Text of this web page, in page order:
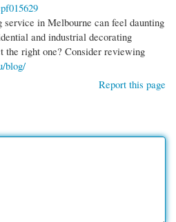
service in Melbourne can feel daunting
and industrial decorating
the right one? Consider reviewing
blog/
Report this page